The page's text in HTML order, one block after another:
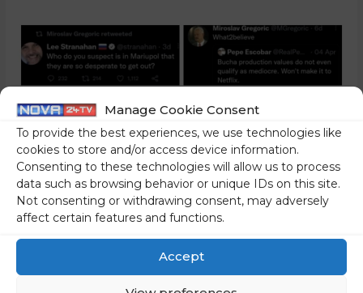
Manage Cookie Consent
To provide the best experiences, we use technologies like
cookies to store and/or access device information.
Consenting to these technologies will allow us to process
data such as browsing behavior or unique IDs on this site.
Not consenting or withdrawing consent, may adversely
affect certain features and functions.
Accept
The position of the left should be highlighted, especially
now that the information about the involvement of Russia
in the Slovenian elections has come up. In addition to the